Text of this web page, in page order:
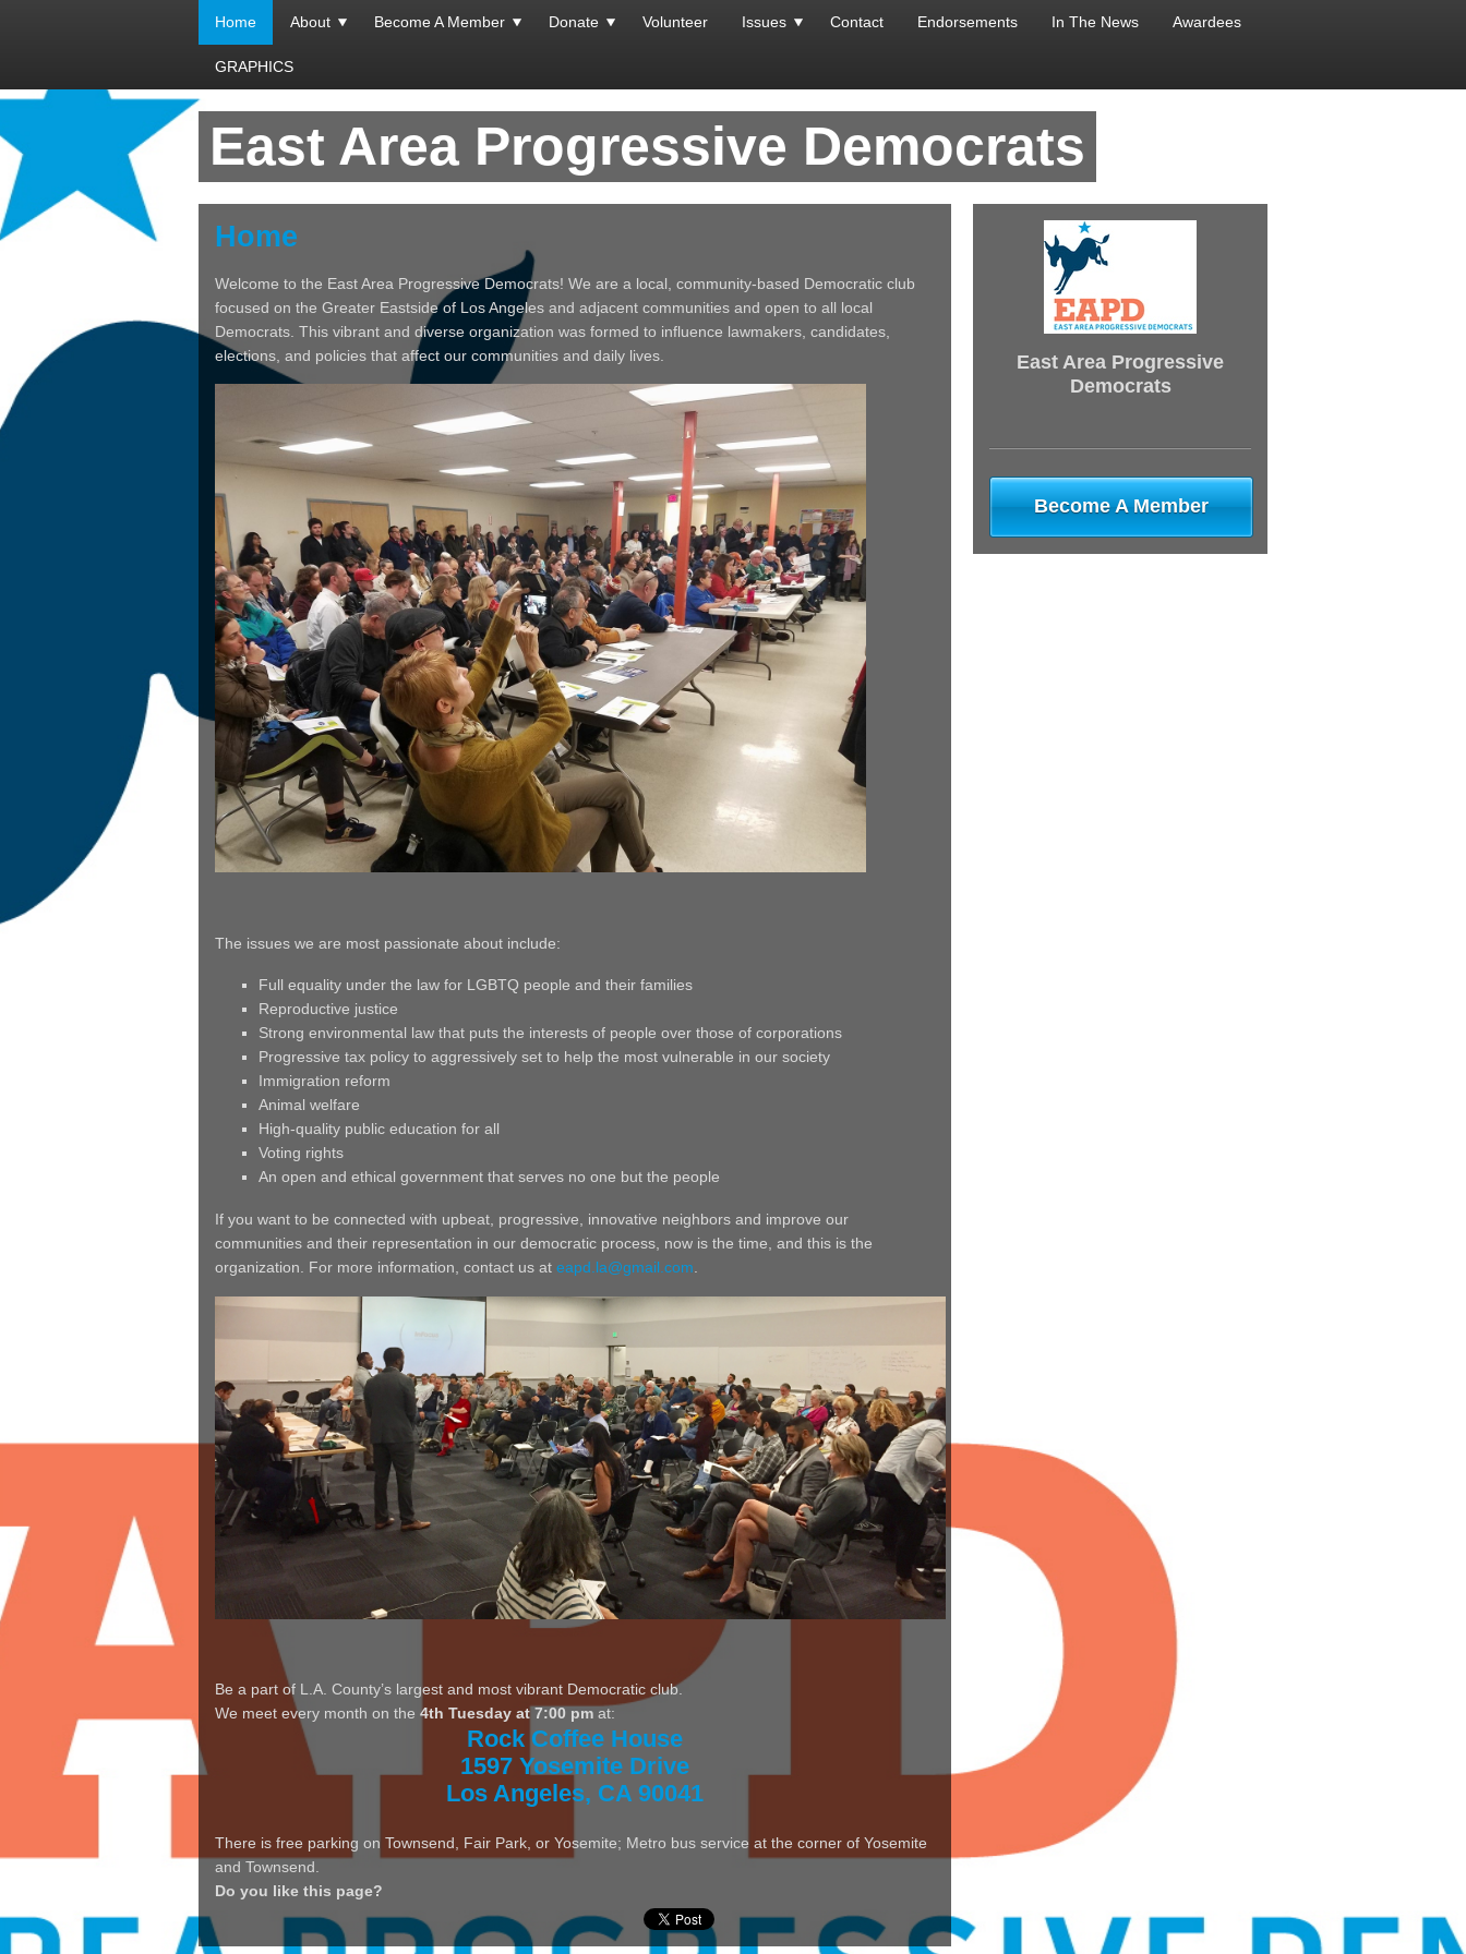
Home About Become A Member Donate Volunteer Issues Contact Endorsements In The News Awardees
GRAPHICS
East Area Progressive Democrats
Home
Welcome to the East Area Progressive Democrats! We are a local, community‐based Democratic club
focused on the Greater Eastside of Los Angeles and adjacent communities and open to all local
Democrats. This vibrant and diverse organization was formed to influence lawmakers, candidates,
elections, and policies that affect our communities and daily lives.
The issues we are most passionate about include:
Full equality under the law for LGBTQ people and their families
Reproductive justice
Strong environmental law that puts the interests of people over those of corporations
Progressive tax policy to aggressively set to help the most vulnerable in our society
Immigration reform
Animal welfare
High-quality public education for all
Voting rights
An open and ethical government that serves no one but the people
If you want to be connected with upbeat, progressive, innovative neighbors and improve our
communities and their representation in our democratic process, now is the time, and this is the
organization. For more information, contact us at eapd.la@gmail.com.
Be a part of L.A. County’s largest and most vibrant Democratic club.
We meet every month on the 4th Tuesday at 7:00 pm at:
Rock Coffee House
1597 Yosemite Drive
Los Angeles, CA 90041
There is free parking on Townsend, Fair Park, or Yosemite; Metro bus service at the corner of Yosemite
and Townsend.
Do you like this page?
East Area Progressive
Democrats
Become A Member